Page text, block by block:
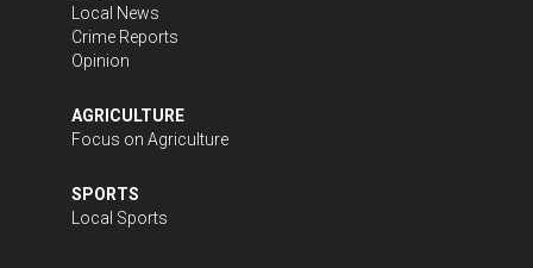
Local News
Crime Reports
Opinion
AGRICULTURE
Focus on Agriculture
SPORTS
Local Sports